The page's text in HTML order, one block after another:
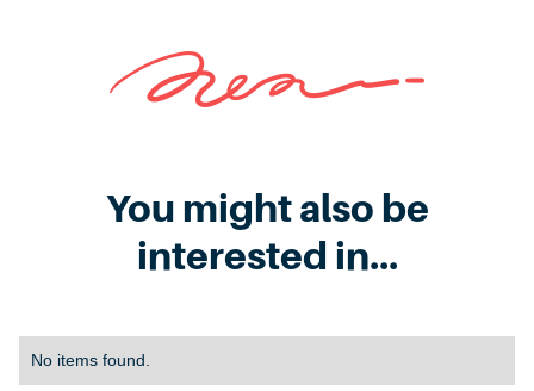
You might also be
interested in...
No items found.